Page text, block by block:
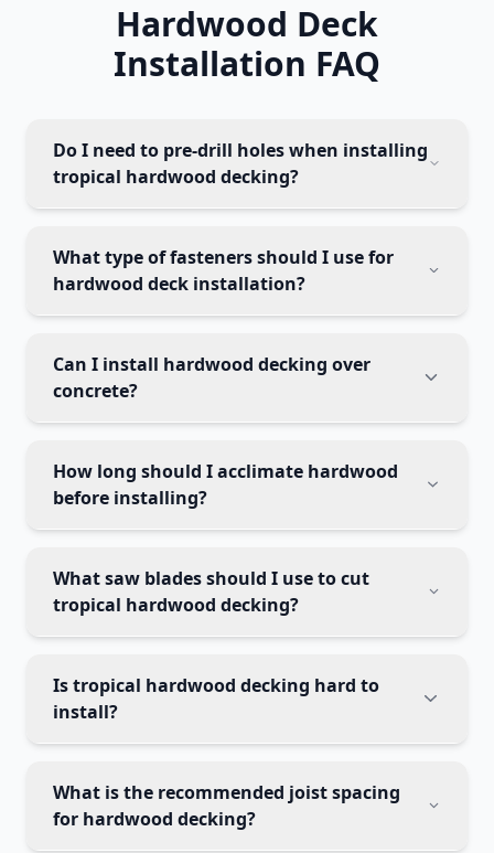
Hardwood Deck
Installation FAQ
Do I need to pre-drill holes when installing
tropical hardwood decking?
What type of fasteners should I use for
hardwood deck installation?
Can I install hardwood decking over
concrete?
How long should I acclimate hardwood
before installing?
What saw blades should I use to cut
tropical hardwood decking?
Is tropical hardwood decking hard to
install?
What is the recommended joist spacing
for hardwood decking?